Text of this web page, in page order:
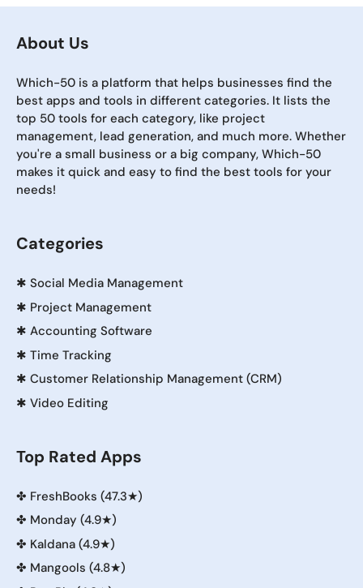
About Us
Which-50 is a platform that helps businesses find the
best apps and tools in different categories. It lists the
top 50 tools for each category, like project
management, lead generation, and much more. Whether
you're a small business or a big company, Which-50
makes it quick and easy to find the best tools for your
needs!
Categories
✱ Social Media Management
✱ Project Management
✱ Accounting Software
✱ Time Tracking
✱ Customer Relationship Management (CRM)
✱ Video Editing
Top Rated Apps
✤ FreshBooks (47.3★)
✤ Monday (4.9★)
✤ Kaldana (4.9★)
✤ Mangools (4.8★)